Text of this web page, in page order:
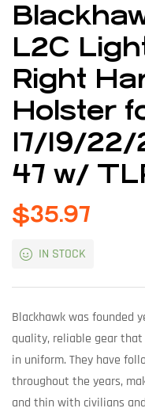
L2C
Right
Holster
17/19/
47 w/
$35.97
IN STOCK
Blackhawk was founded
quality, reliable gear that
in uniform. They have
throughout the years,
and thin with civilians